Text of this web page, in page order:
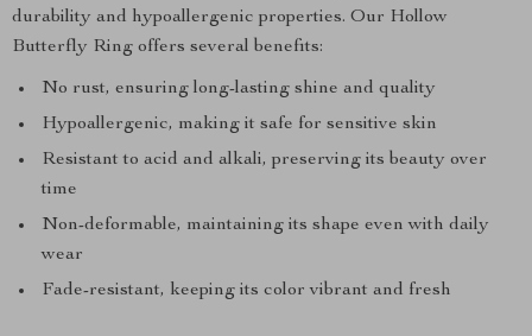
durability and hypoallergenic properties. Our Hollow
Butterfly Ring offers several benefits:
No rust, ensuring long-lasting shine and quality
Hypoallergenic, making it safe for sensitive skin
Resistant to acid and alkali, preserving its beauty over
time
Non-deformable, maintaining its shape even with daily
wear
Fade-resistant, keeping its color vibrant and fresh